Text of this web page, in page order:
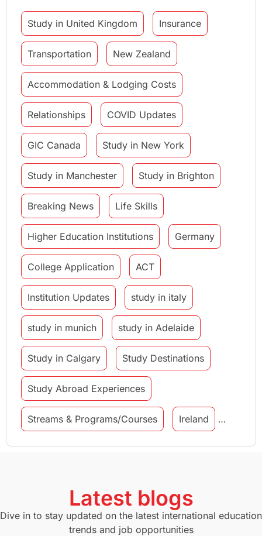
Study in United Kingdom Insurance
Transportation New Zealand
Accommodation & Lodging Costs
Relationships COVID Updates
GIC Canada Study in New York
Study in Manchester Study in Brighton
Breaking News Life Skills
Higher Education Institutions Germany
College Application ACT
Institution Updates study in italy
study in munich study in Adelaide
Study in Calgary Study Destinations
Study Abroad Experiences
Streams & Programs/Courses Ireland
GMAT Agents Student Visa
Study in Canberra Study in Seattle
Latest blogs
Dive in to stay updated on the latest international education
trends and job opportunities